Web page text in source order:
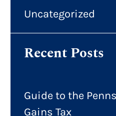
Uncategorized
Recent Posts
Guide to the
Gains Tax